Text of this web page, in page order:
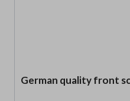
German quality front